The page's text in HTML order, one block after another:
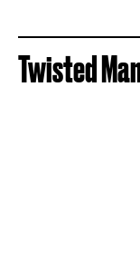
Twisted